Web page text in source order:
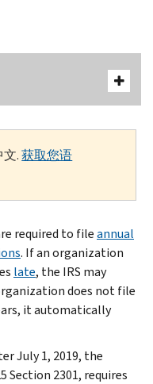
文.获取您语
required to fileannual
. If an organization
late, the IRS may
does not file
it automatically
July 1, 2019, the
Section 2301, requires